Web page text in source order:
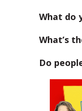
What do
What’s
Do